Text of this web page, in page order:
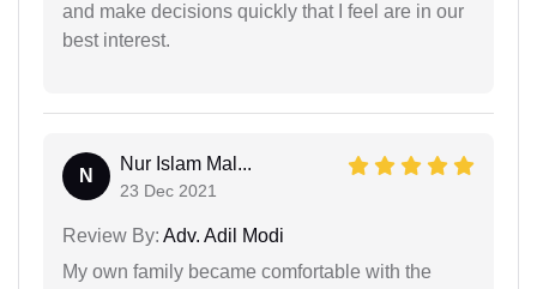
and make decisions quickly that I feel are in our
best interest.
N
Nur Islam Mal...
23 Dec 2021
Review By: Adv. Adil Modi
My own family became comfortable with the